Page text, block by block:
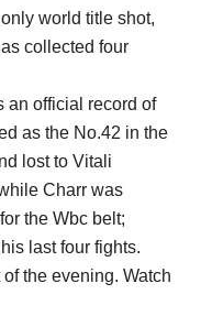
world title shot,
collected four
an official record of
as the No.42 in the
lost to Vitali
Charr was
the Wbc belt;
last four fights.
the evening. Watch